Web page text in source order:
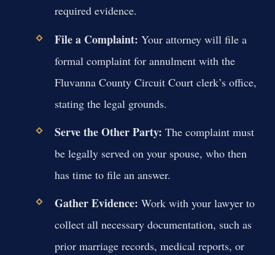
required evidence.
File a Complaint: Your attorney will file a
formal complaint for annulment with the
Fluvanna County Circuit Court clerk’s office,
stating the legal grounds.
Serve the Other Party: The complaint must
be legally served on your spouse, who then
has time to file an answer.
Gather Evidence: Work with your lawyer to
collect all necessary documentation, such as
prior marriage records, medical reports, or